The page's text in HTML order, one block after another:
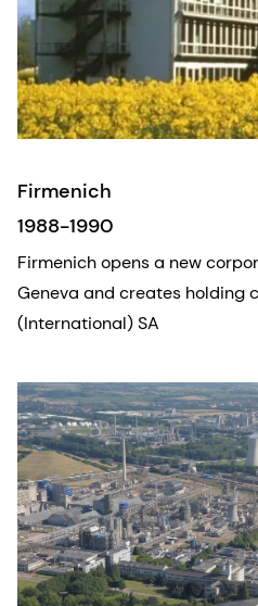
Firmenich
1988-1990
Firmenich opens a new
Geneva and creates holding
(International) SA